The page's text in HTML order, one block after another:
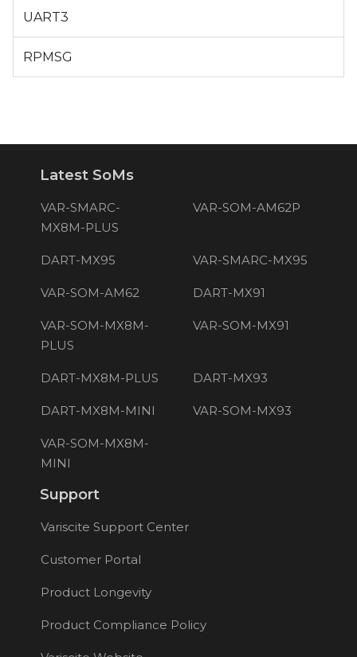
UART3
RPMSG
Latest SoMs
VAR-SMARC-
MX8M-PLUS
VAR-SOM-AM62P
DART-MX95 VAR-SMARC-MX95
VAR-SOM-AM62 DART-MX91
VAR-SOM-MX8M-
PLUS
VAR-SOM-MX91
DART-MX8M-PLUS DART-MX93
DART-MX8M-MINI VAR-SOM-MX93
VAR-SOM-MX8M-
MINI
Support
Variscite Support Center
Customer Portal
Product Longevity
Product Compliance Policy